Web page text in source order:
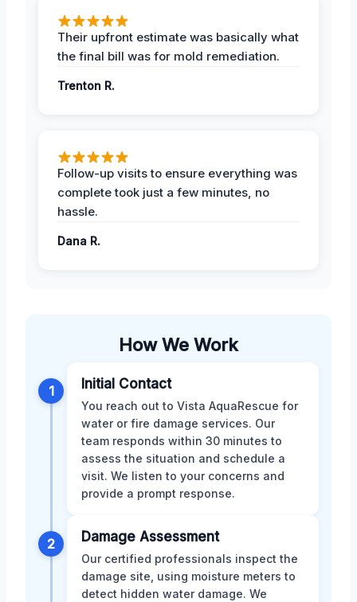
Their upfront estimate was basically what
the final bill was for mold remediation.
Trenton R.
Follow-up visits to ensure everything was
complete took just a few minutes, no
hassle.
Dana R.
How We Work
1 Initial Contact
You reach out to Vista AquaRescue for
water or fire damage services. Our
team responds within 30 minutes to
assess the situation and schedule a
visit. We listen to your concerns and
provide a prompt response.
2 Damage Assessment
Our certified professionals inspect the
damage site, using moisture meters to
detect hidden water damage. We